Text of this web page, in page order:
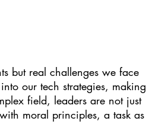
but real challenges we face
our tech strategies, making
field, leaders are not just
moral principles, a task as